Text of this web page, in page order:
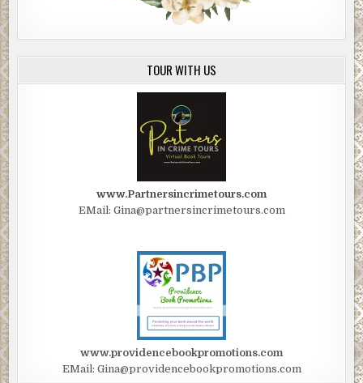
TOUR WITH US
www.Partnersincrimetours.com
EMail: Gina@partnersincrimetours.com
www.providencebookpromotions.com
EMail: Gina@providencebookpromotions.com